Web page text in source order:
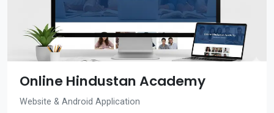
Online Hindustan Academy
Website & Android Application